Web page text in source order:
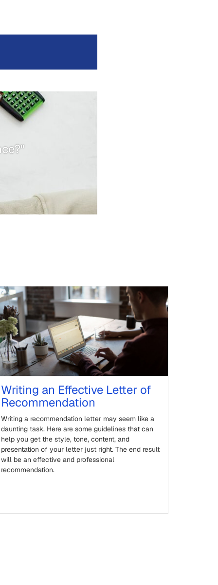
Writing an Effective Letter of
Recommendation
Writing a recommendation letter may seem like a
daunting task. Here are some guidelines that can
help you get the style, tone, content, and
presentation of your letter just right. The end result
will be an effective and professional
recommendation.